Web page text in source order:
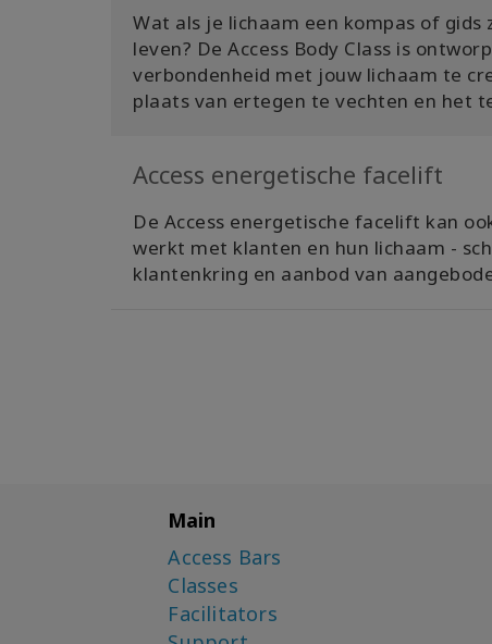
Wat als je lichaam een ​​kompas of
leven? De Access Body Class is
verbondenheid met jouw lichaam te
plaats van ertegen te vechten en het
Access energetische facelift
De Access energetische facelift kan
werkt met klanten en hun lichaam -
klantenkring en aanbod van
Main
Access Bars
Classes
Facilitators